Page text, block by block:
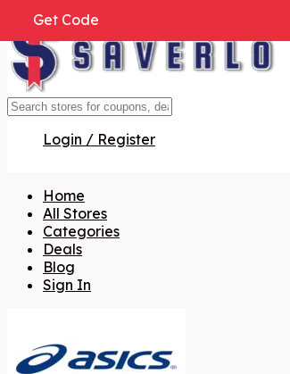
Login / Register
Home
All Stores
Categories
Deals
Blog
Sign In
Get Code
Get Code
Get Code
Get Code
Get Code
Get Code
Get Code